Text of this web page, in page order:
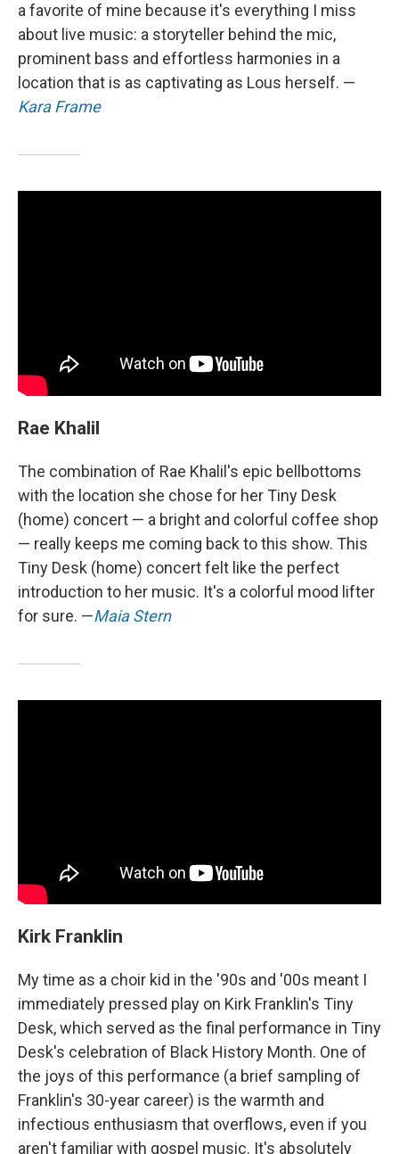
a favorite of mine because it's everything I miss
about live music: a storyteller behind the mic,
prominent bass and effortless harmonies in a
location that is as captivating as Lous herself. —
Kara Frame
Rae Khalil
The combination of Rae Khalil's epic bellbottoms
with the location she chose for her Tiny Desk
(home) concert — a bright and colorful coffee shop
— really keeps me coming back to this show. This
Tiny Desk (home) concert felt like the perfect
introduction to her music. It's a colorful mood lifter
for sure. —Maia Stern
Kirk Franklin
My time as a choir kid in the '90s and '00s meant I
immediately pressed play on Kirk Franklin's Tiny
Desk, which served as the final performance in Tiny
Desk's celebration of Black History Month. One of
the joys of this performance (a brief sampling of
Franklin's 30-year career) is the warmth and
infectious enthusiasm that overflows, even if you
aren't familiar with gospel music. It's absolutely